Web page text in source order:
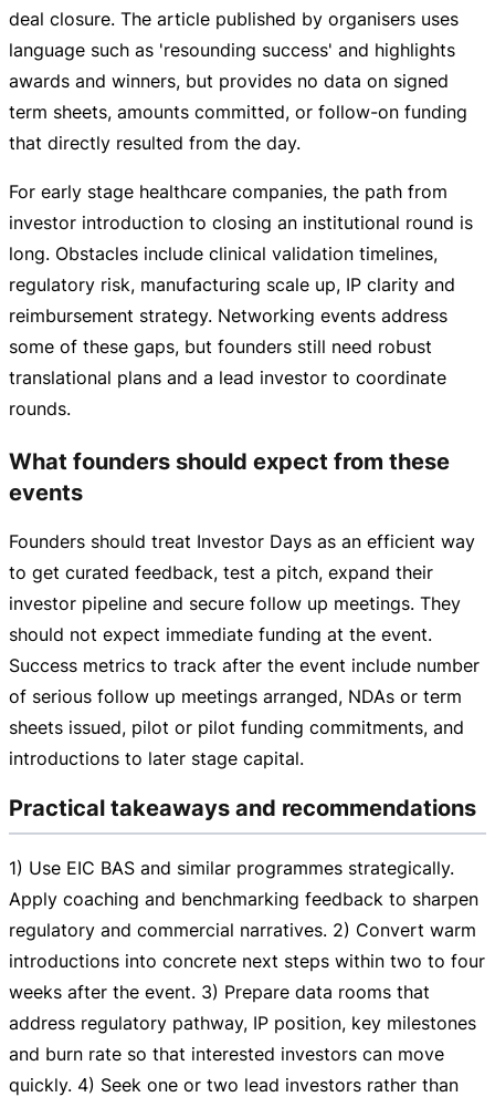
deal closure. The article published by organisers uses
language such as 'resounding success' and highlights
awards and winners, but provides no data on signed
term sheets, amounts committed, or follow-on funding
that directly resulted from the day.
For early stage healthcare companies, the path from
investor introduction to closing an institutional round is
long. Obstacles include clinical validation timelines,
regulatory risk, manufacturing scale up, IP clarity and
reimbursement strategy. Networking events address
some of these gaps, but founders still need robust
translational plans and a lead investor to coordinate
rounds.
What founders should expect from these
events
Founders should treat Investor Days as an efficient way
to get curated feedback, test a pitch, expand their
investor pipeline and secure follow up meetings. They
should not expect immediate funding at the event.
Success metrics to track after the event include number
of serious follow up meetings arranged, NDAs or term
sheets issued, pilot or pilot funding commitments, and
introductions to later stage capital.
Practical takeaways and recommendations
1) Use EIC BAS and similar programmes strategically.
Apply coaching and benchmarking feedback to sharpen
regulatory and commercial narratives. 2) Convert warm
introductions into concrete next steps within two to four
weeks after the event. 3) Prepare data rooms that
address regulatory pathway, IP position, key milestones
and burn rate so that interested investors can move
quickly. 4) Seek one or two lead investors rather than